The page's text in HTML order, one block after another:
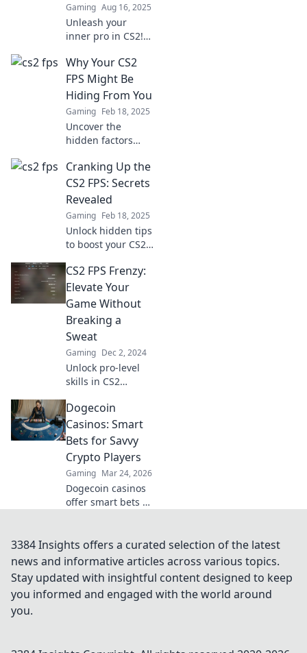
Gaming Aug 16, 2025
Unleash your
inner pro in CS2!
tricks, and
strategies to
elevate your game
or risk being left
behind in the FPS
frenzy.
Why Your CS2
FPS Might Be
Hiding From You
Gaming Feb 18, 2025
Uncover the
hidden factors
FPS! Boost your
gaming
performance with
and tricks to
unleash your true
potential.
Cranking Up the
CS2 FPS: Secrets
Revealed
Gaming Feb 18, 2025
Unlock hidden tips
to boost your CS2
game-changing
secrets that can
elevate your
experience today!
CS2 FPS Frenzy:
Elevate Your
Game Without
Breaking a
Sweat
Gaming Dec 2, 2024
Unlock pro-level
skills in CS2
Jump into FPS
Frenzy and elevate
your game
Dogecoin
Casinos: Smart
Bets for Savvy
Crypto Players
Gaming Mar 24, 2026
Dogecoin casinos
offer smart bets &
your crypto play.
Unleash the fun!
3384 Insights offers a curated selection of the latest
news and informative articles across various topics.
Stay updated with insightful content designed to keep
you informed and engaged with the world around
you.